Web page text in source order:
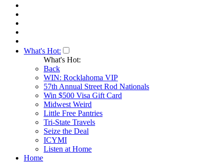
What's Hot:
What's Hot:
Back
WIN: Rocklahoma VIP
57th Annual Street Rod Nationals
Win $500 Visa Gift Card
Midwest Weird
Little Free Pantries
Tri-State Travels
Seize the Deal
ICYMI
Listen at Home
Home